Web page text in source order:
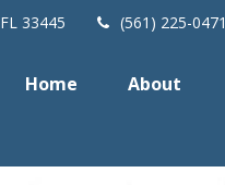
FL 33445 (561) 225-0471
Home About